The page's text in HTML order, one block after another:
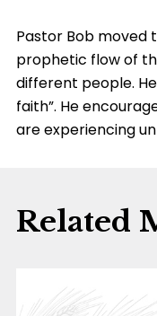
Pastor Bob moved
prophetic flow of
different people.
faith”. He
are experiencing
Related